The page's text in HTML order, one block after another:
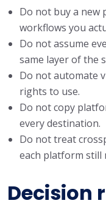
Do not buy a new
workflows you
Do not assume
same layer of the
Do not automate
rights to use.
Do not copy
every destination.
Do not treat
each platform still
Decision